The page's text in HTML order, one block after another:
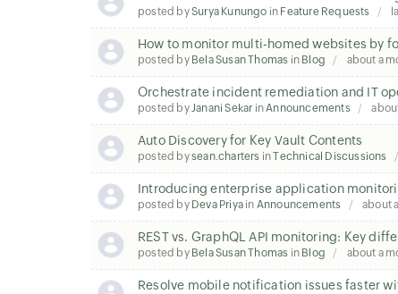
posted bySurya Kunungo in Feature Requests
How to monitor multi-homed websites by
posted by Bela Susan Thomas in Blog about a
Orchestrate incident remediation and IT
posted byJanani Sekar inAnnouncements
Auto Discovery for Key Vault Contents
posted bysean.charters inTechnical Discussions
Introducing enterprise application
posted by Deva Priya in Announcements about
REST vs. GraphQL API monitoring: Key
posted by Bela Susan Thomas in Blog about a
Resolve mobile notification issues faster